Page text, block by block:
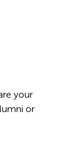
your
or